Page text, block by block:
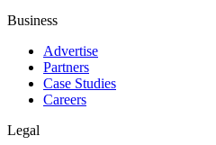
Business
Advertise
Partners
Case Studies
Careers
Legal